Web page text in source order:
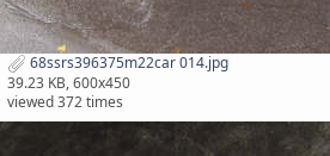
68ssrs396375m22car 014.jpg
39.23 KB, 600x450
viewed 372 times